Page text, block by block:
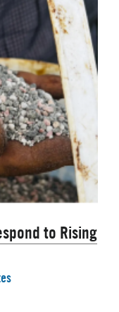
to Rising